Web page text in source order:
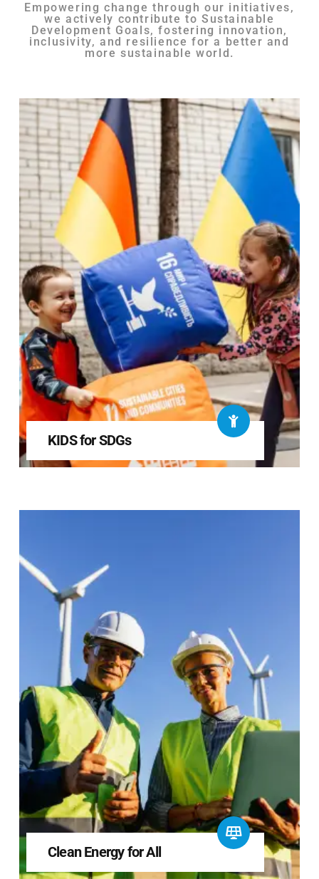
Empowering change through our initiatives,
we actively contribute to Sustainable
Development Goals, fostering innovation,
inclusivity, and resilience for a better and
more sustainable world.
KIDS for SDGs
Clean Energy for All